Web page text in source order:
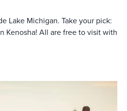
Lake Michigan. Take your pick:
Kenosha! All are free to visit with